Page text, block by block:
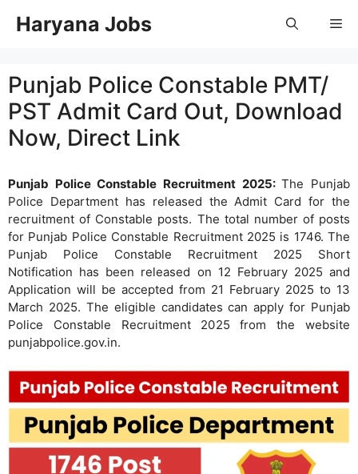
Haryana Jobs
Punjab Police Constable PMT/
PST Admit Card Out, Download
Now, Direct Link
Punjab Police Constable Recruitment 2025:The Punjab
Police Department has released the Admit Card for the
recruitment of Constable posts. The total number of posts
for Punjab Police Constable Recruitment 2025 is 1746. The
Punjab Police Constable Recruitment 2025 Short
Notification has been released on 12 February 2025 and
Application will be accepted from 21 February 2025 to 13
March 2025. The eligible candidates can apply for Punjab
Police Constable Recruitment 2025 from the website
punjabpolice.gov.in.